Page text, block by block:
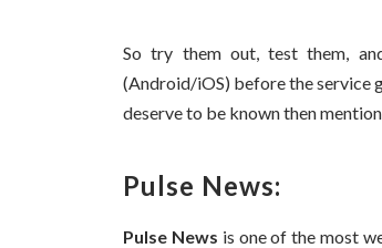
So try them out, test them,
(Android/iOS) before the service
deserve to be known then
Pulse News:
Pulse News is one of the most